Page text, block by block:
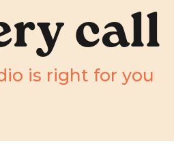
call
is right for you